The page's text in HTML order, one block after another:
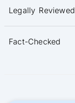
Legally Reviewed
Fact-Checked